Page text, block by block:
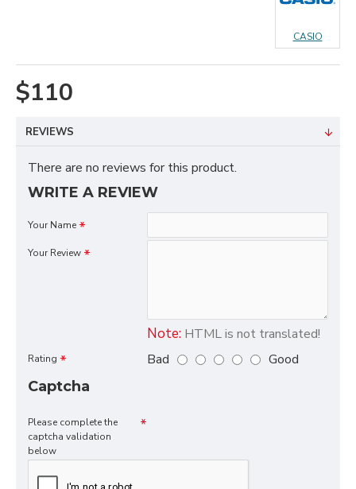
$110
CASIO
REVIEWS
There are no reviews for this product.
WRITE A REVIEW
Your Name
Your Review
Note: HTML is not translated!
Rating Bad
Good
Captcha
Please complete the
captcha validation
below